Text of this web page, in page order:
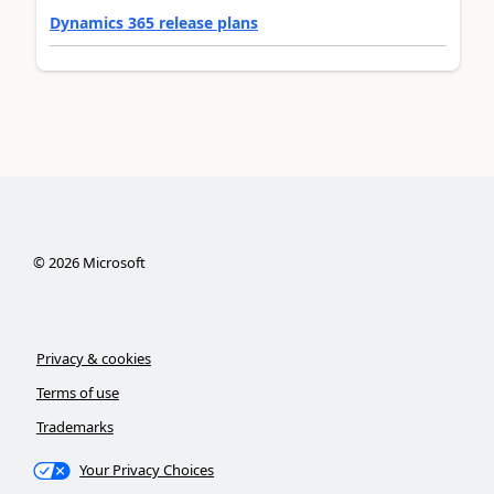
Dynamics 365 release plans
©2026Microsoft
Privacy & cookies
Terms of use
Trademarks
Your Privacy Choices